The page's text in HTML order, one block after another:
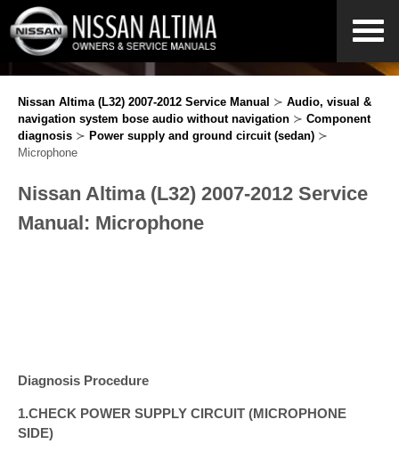
Nissan Altima (L32) 2007-2012 Service Manual ≻ Audio, visual &
navigation system bose audio without navigation ≻ Component
diagnosis ≻ Power supply and ground circuit (sedan) ≻
Microphone
Nissan Altima (L32) 2007-2012 Service
Manual: Microphone
Diagnosis Procedure
1.CHECK POWER SUPPLY CIRCUIT (MICROPHONE
SIDE)